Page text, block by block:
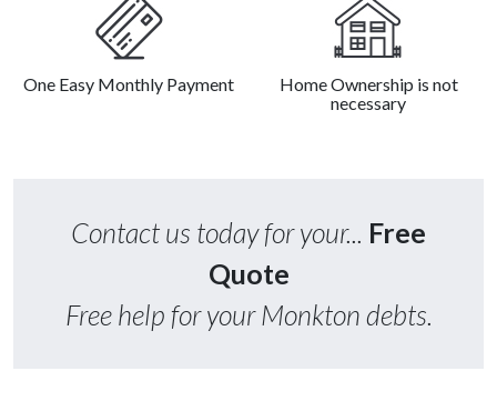
One Easy Monthly Payment
Home Ownership is not
necessary
Contact us today for your... Free
Quote
Free help for your Monkton debts.